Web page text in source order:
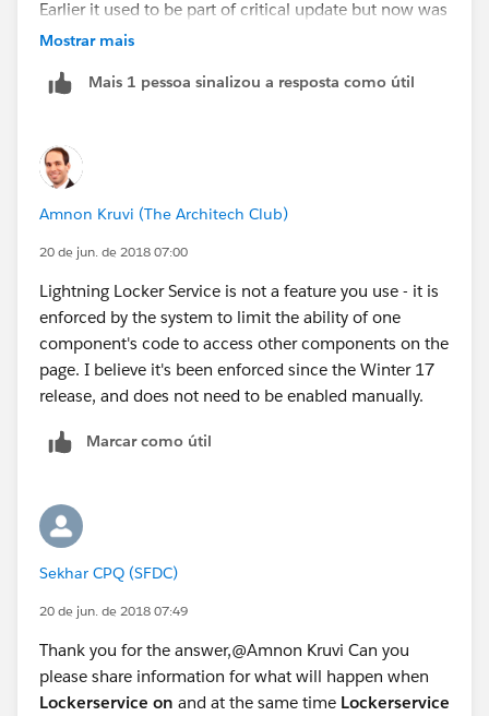
Earlier it used to be part of critical update but now was
defined based on you lightning component bundle
locker service on and off.
locker service has nothing to do with profiles and
permission, when said about security locker service is
a wrapper around the lightning that checks for security
vunlnerabilities and makes sure developers always
follow coding best practices.
please read the below blog for more info on locker
service
https://developer.salesforce.com/blogs/developer-
relations/2016/04/introducing-lockerservice-
lightning-components.html
Mostrar mais
Mais 1 pessoa sinalizou a resposta como útil
Amnon Kruvi (The Architech Club)
20 de jun. de 2018 07:00
Lightning Locker Service is not a feature you use - it is
enforced by the system to limit the ability of one
component's code to access other components on the
page. I believe it's been enforced since the Winter 17
release, and does not need to be enabled manually.
Marcar como útil
Sekhar CPQ (SFDC)
20 de jun. de 2018 07:49
Thank you for the answer,@Amnon Kruvi Can you
please share information for what will happen when
Lockerservice on and at the same time Lockerservice